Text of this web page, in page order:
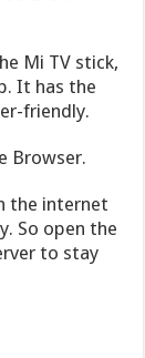
Mi TV stick,
It has the
friendly.
Browser.
the internet
So open the
to stay